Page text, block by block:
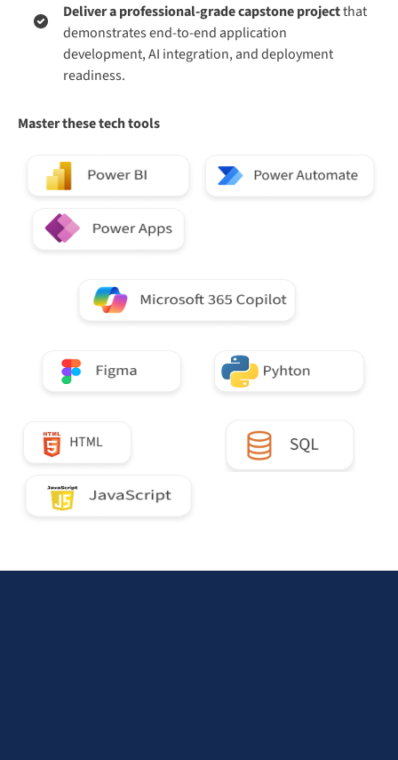
Deliver a professional-grade capstone projectthat
demonstrates end-to-end application
development, AI integration, and deployment
readiness.
Master these tech tools